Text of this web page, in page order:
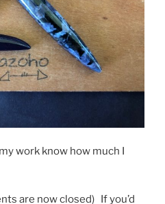
work know how much I
are now closed) If you’d